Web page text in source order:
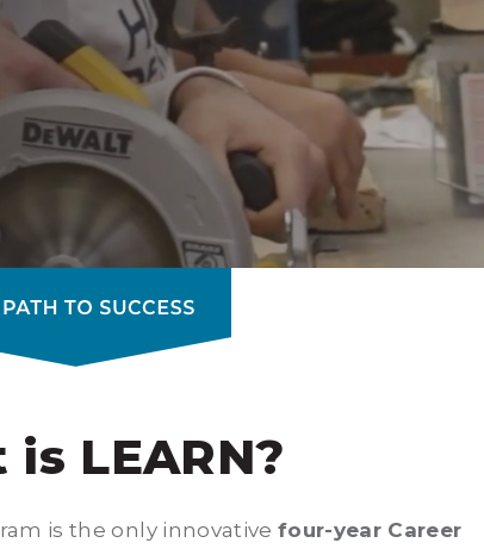
LEARN?
is the only innovative four-year Career